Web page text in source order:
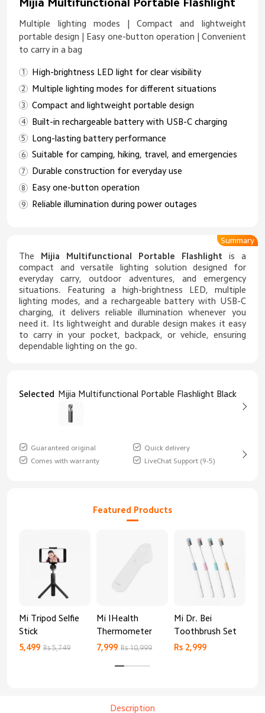
Mijia Multifunctional Portable Flashlight
Multiple lighting modes | Compact and lightweight
portable design | Easy one-button operation | Convenient
to carry in a bag
High-brightness LED light for clear visibility
Multiple lighting modes for different situations
Compact and lightweight portable design
Built-in rechargeable battery with USB-C charging
Long-lasting battery performance
Suitable for camping, hiking, travel, and emergencies
Durable construction for everyday use
Easy one-button operation
Reliable illumination during power outages
The Mijia Multifunctional Portable Flashlight is a
compact and versatile lighting solution designed for
everyday carry, outdoor adventures, and emergency
situations. Featuring a high-brightness LED, multiple
lighting modes, and a rechargeable battery with USB-C
charging, it delivers reliable illumination whenever you
need it. Its lightweight and durable design makes it easy
to carry in your pocket, backpack, or vehicle, ensuring
dependable lighting on the go.
Summary
Selected Mijia Multifunctional Portable Flashlight Black
Guaranteed original
Quick delivery
Comes with warranty
LiveChat Support (9-5)
Featured Products
Mi Tripod Selfie
Stick
5,499 Rs 5,749
Mi IHealth
Thermometer
7,999 Rs 10,999
Mi Dr. Bei
Toothbrush Set
Rs 2,999
Description